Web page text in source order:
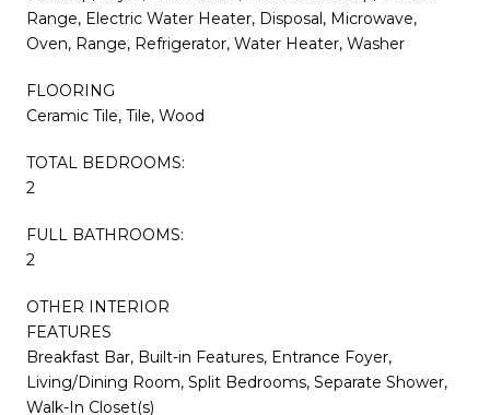
Range, Electric Water Heater, Disposal, Microwave,
Oven, Range, Refrigerator, Water Heater, Washer
FLOORING
Ceramic Tile, Tile, Wood
TOTAL BEDROOMS:
2
FULL BATHROOMS:
2
OTHER INTERIOR
FEATURES
Breakfast Bar, Built-in Features, Entrance Foyer,
Living/Dining Room, Split Bedrooms, Separate Shower,
Walk-In Closet(s)